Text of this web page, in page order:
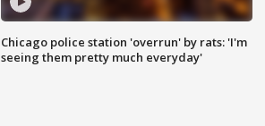
Chicago police station 'overrun' by rats: 'I'm
seeing them pretty much everyday'